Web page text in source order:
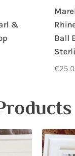
&
Ball
€